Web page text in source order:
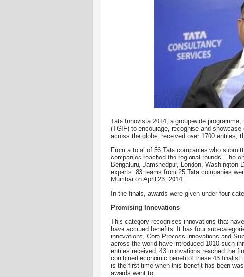
Tata Innovista 2014, a group-wide
(TGIF) to encourage, recognise and
across the globe, received over 1700 entries,
From a total of 56 Tata companies who
companies reached the regional rounds. The
Bengaluru, Jamshedpur, London, Washington
experts. 83 teams from 25 Tata companies
Mumbai on April 23, 2014.
In the finals, awards were given under four
Promising Innovations
This category recognises innovations that
have accrued benefits. It has four sub-
innovations, Core Process innovations and
across the world have introduced 1010 such
entries received, 43 innovations reached the
combined economic benefitof these 43
is the first time when this benefit has been
awards went to: